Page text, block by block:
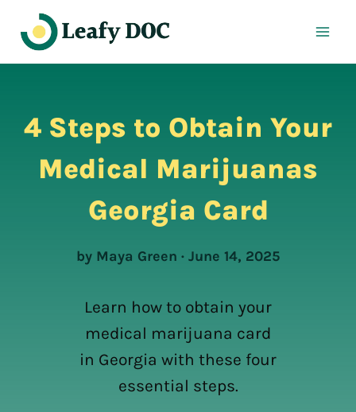
content
4 Steps to Obtain Your
Medical Marijuanas
Georgia Card
by Maya Green · June 14, 2025
Learn how to obtain your
medical marijuana card
in Georgia with these four
essential steps.